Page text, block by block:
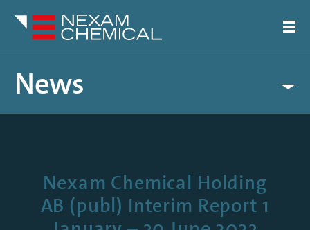
News
Nexam Chemical Holding
AB (publ) Interim Report 1